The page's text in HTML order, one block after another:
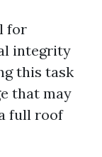
for
integrity
this task
that may
full roof